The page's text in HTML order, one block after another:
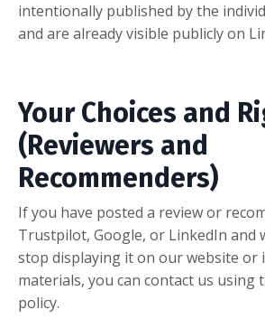
intentionally published by the
and are already visible publicly on
Your Choices and
(Reviewers and
Recommenders)
If you have posted a review or
Trustpilot, Google, or LinkedIn and
stop displaying it on our website or
materials, you can contact us using
policy.